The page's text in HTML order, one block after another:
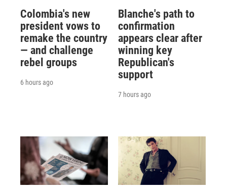
Colombia's new
president vows to
remake the country
— and challenge
rebel groups
6 hours ago
Blanche's path to
confirmation
appears clear after
winning key
Republican's
support
7 hours ago